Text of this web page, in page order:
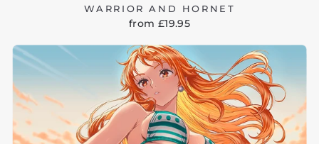
WARRIOR AND HORNET
from £19.95